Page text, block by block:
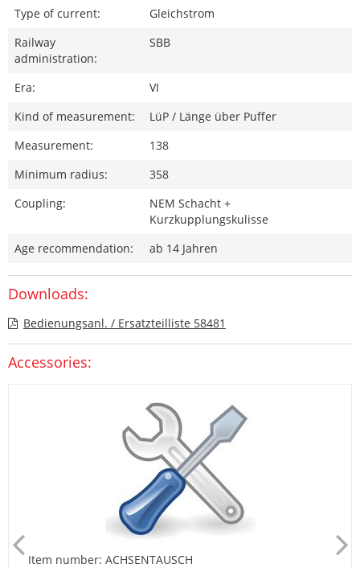
Type of current:
Gleichstrom
Railway
administration:
SBB
Era:
VI
Kind of measurement:
LüP / Länge über Puffer
Measurement:
138
Minimum radius:
358
Coupling:
NEM Schacht +
Kurzkupplungskulisse
Age recommendation:
ab 14 Jahren
Downloads:
Bedienungsanl. / Ersatzteilliste 58481
Accessories:
Item number: ACHSENTAUSCH